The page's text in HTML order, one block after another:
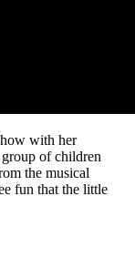
with her
of children
the musical
fun that the little